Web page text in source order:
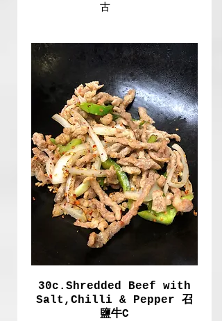
古
30c.Shredded Beef with
Salt,Chilli & Pepper 召
鹽牛C